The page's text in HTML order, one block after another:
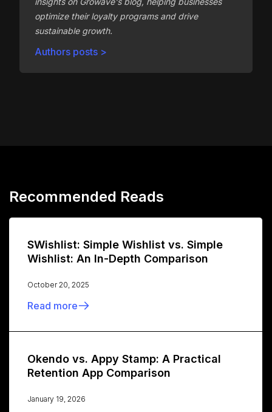
optimize their loyalty programs and drive
sustainable growth.
Authors posts >
Recommended Reads
SWishlist: Simple Wishlist vs. Simple
Wishlist: An In-Depth Comparison
October 20, 2025
Read more
Okendo vs. Appy Stamp: A Practical
Retention App Comparison
January 19, 2026